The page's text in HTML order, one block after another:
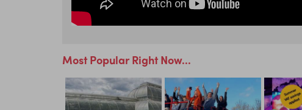
Most Popular Right Now...